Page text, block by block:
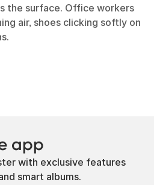
the surface. Office workers
air, shoes clicking softly on
app
with exclusive features
smart albums.